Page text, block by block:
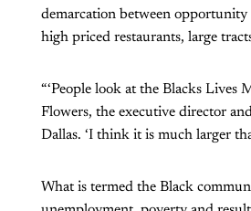
demarcation between opportunity
high priced restaurants, large
“‘People look at the Blacks Lives
Flowers, the executive director
Dallas. ‘I think it is much larger
What is termed the Black